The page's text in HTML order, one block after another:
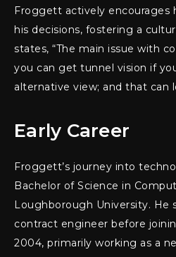
Froggett actively encourages
his decisions, fostering a
states, “The main issue with
you can get tunnel vision if
alternative view; and that can
Early Career
Froggett’s journey into
Bachelor of Science in
Loughborough University. He
contract engineer before
2004, primarily working as a